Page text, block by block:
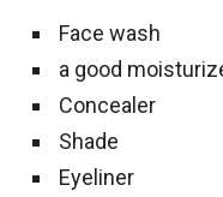
Face wash
a good
Concealer
Shade
Eyeliner